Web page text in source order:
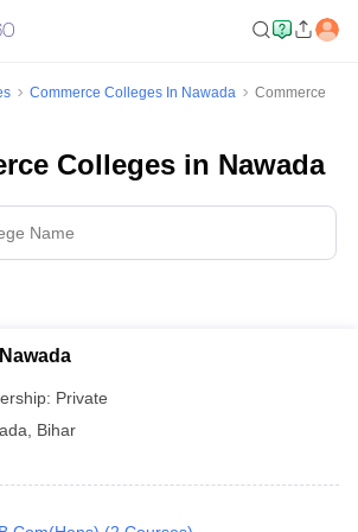
Commerce Colleges In Nawada
Commerce
Colleges in Nawada
Private
Bihar